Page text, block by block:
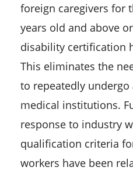
foreign caregivers for
years old and above
disability certification
This eliminates the
to repeatedly undergo
medical institutions.
response to industry
qualification criteria
workers have been